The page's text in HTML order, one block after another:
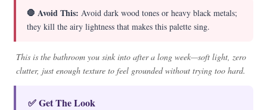
🛑 Avoid This: Avoid dark wood tones or heavy black metals;
they kill the airy lightness that makes this palette sing.
This is the bathroom you sink into after a long week—soft light, zero
clutter, just enough texture to feel grounded without trying too hard.
✅ Get The Look